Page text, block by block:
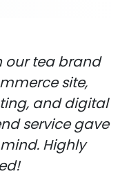
our tea brand
site,
and digital
service gave
Highly